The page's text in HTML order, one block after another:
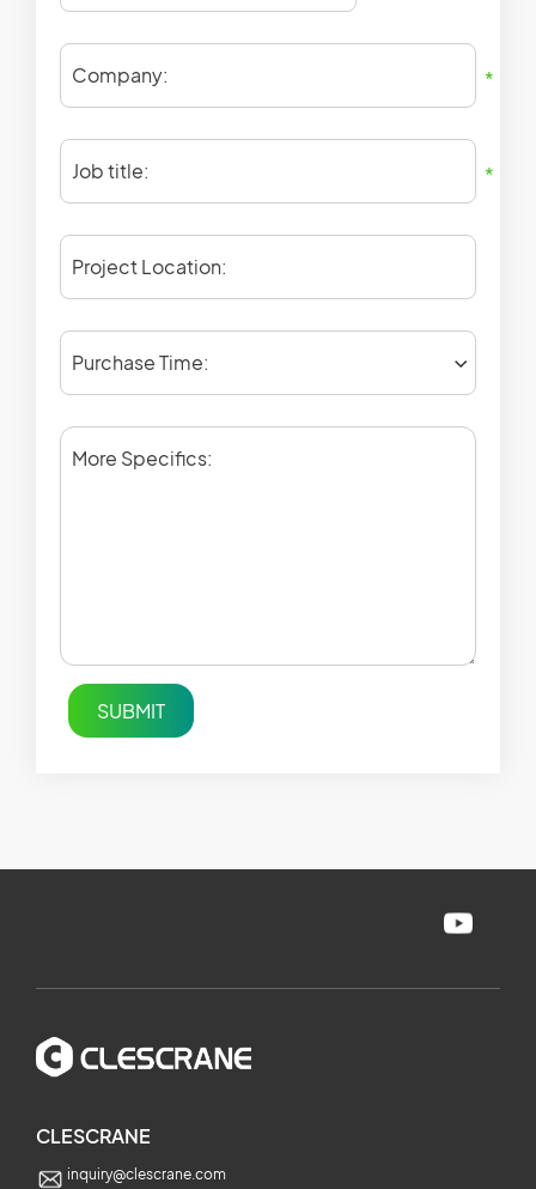
Company: *
Job title: *
Project Location:
Purchase Time:
More Specifics:
SUBMIT
CLESCRANE
inquiry@clescrane.com